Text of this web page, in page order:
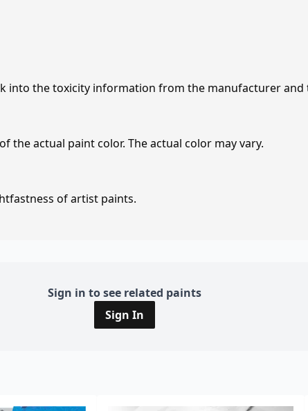
into the toxicity information from the manufacturer
actual paint color. The actual color may vary.
of artist paints.
Sign in to see related paints
Sign In